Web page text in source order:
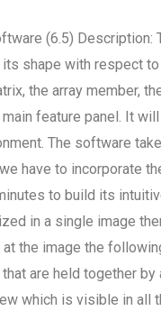
(6.5)
shape with respect
the array member,
feature panel. It
The software
have to incorporate
to build its
in a single image
the image the
are held together
which is visible in all